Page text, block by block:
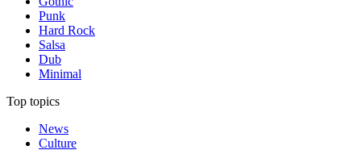
Punk
Hard Rock
Salsa
Dub
Minimal
Top topics
News
Culture